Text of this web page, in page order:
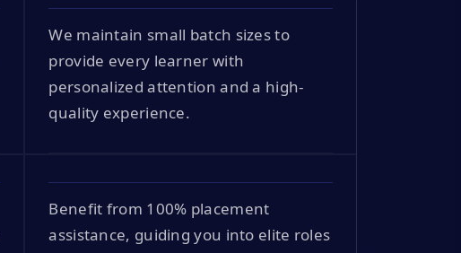
We maintain small batch sizes to
provide every learner with
personalized attention and a high-
quality experience.
Benefit from 100% placement
assistance, guiding you into elite roles